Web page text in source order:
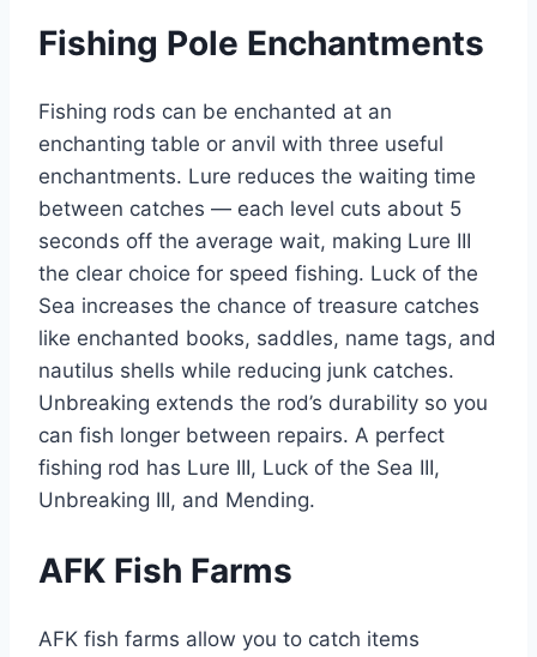
Fishing Pole Enchantments
Fishing rods can be enchanted at an
enchanting table or anvil with three useful
enchantments. Lure reduces the waiting time
between catches — each level cuts about 5
seconds off the average wait, making Lure III
the clear choice for speed fishing. Luck of the
Sea increases the chance of treasure catches
like enchanted books, saddles, name tags, and
nautilus shells while reducing junk catches.
Unbreaking extends the rod’s durability so you
can fish longer between repairs. A perfect
fishing rod has Lure III, Luck of the Sea III,
Unbreaking III, and Mending.
AFK Fish Farms
AFK fish farms allow you to catch items